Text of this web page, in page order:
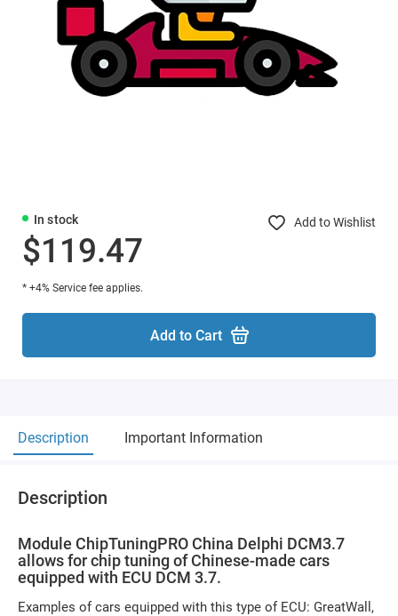
In stock Add to Wishlist
$119.47
* +4% Service fee applies.
Add to Cart
Description Important Information
Description
Module ChipTuningPRO China Delphi DCM3.7
allows for chip tuning of Chinese-made cars
equipped with ECU DCM 3.7.
Examples of cars equipped with this type of ECU: GreatWall,